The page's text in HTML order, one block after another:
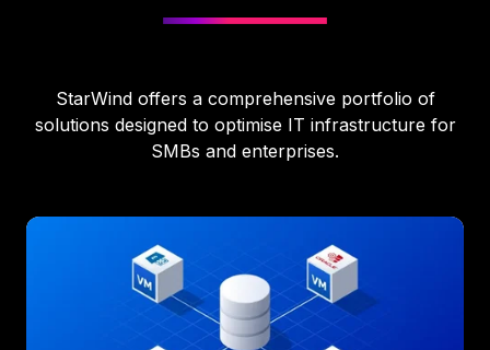
StarWind offers a comprehensive portfolio of
solutions designed to optimise IT infrastructure for
SMBs and enterprises.
Virtual